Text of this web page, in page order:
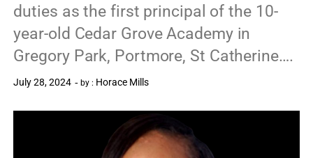
duties as the first principal of the 10-
year-old Cedar Grove Academy in
Gregory Park, Portmore, St Catherine….
July 28, 2024 by : Horace Mills